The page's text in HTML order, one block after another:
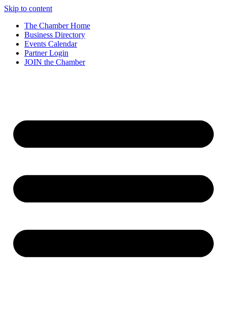
Skip to content
The Chamber Home
Business Directory
Events Calendar
Partner Login
JOIN the Chamber